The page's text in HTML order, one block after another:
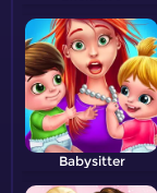
Babysitter